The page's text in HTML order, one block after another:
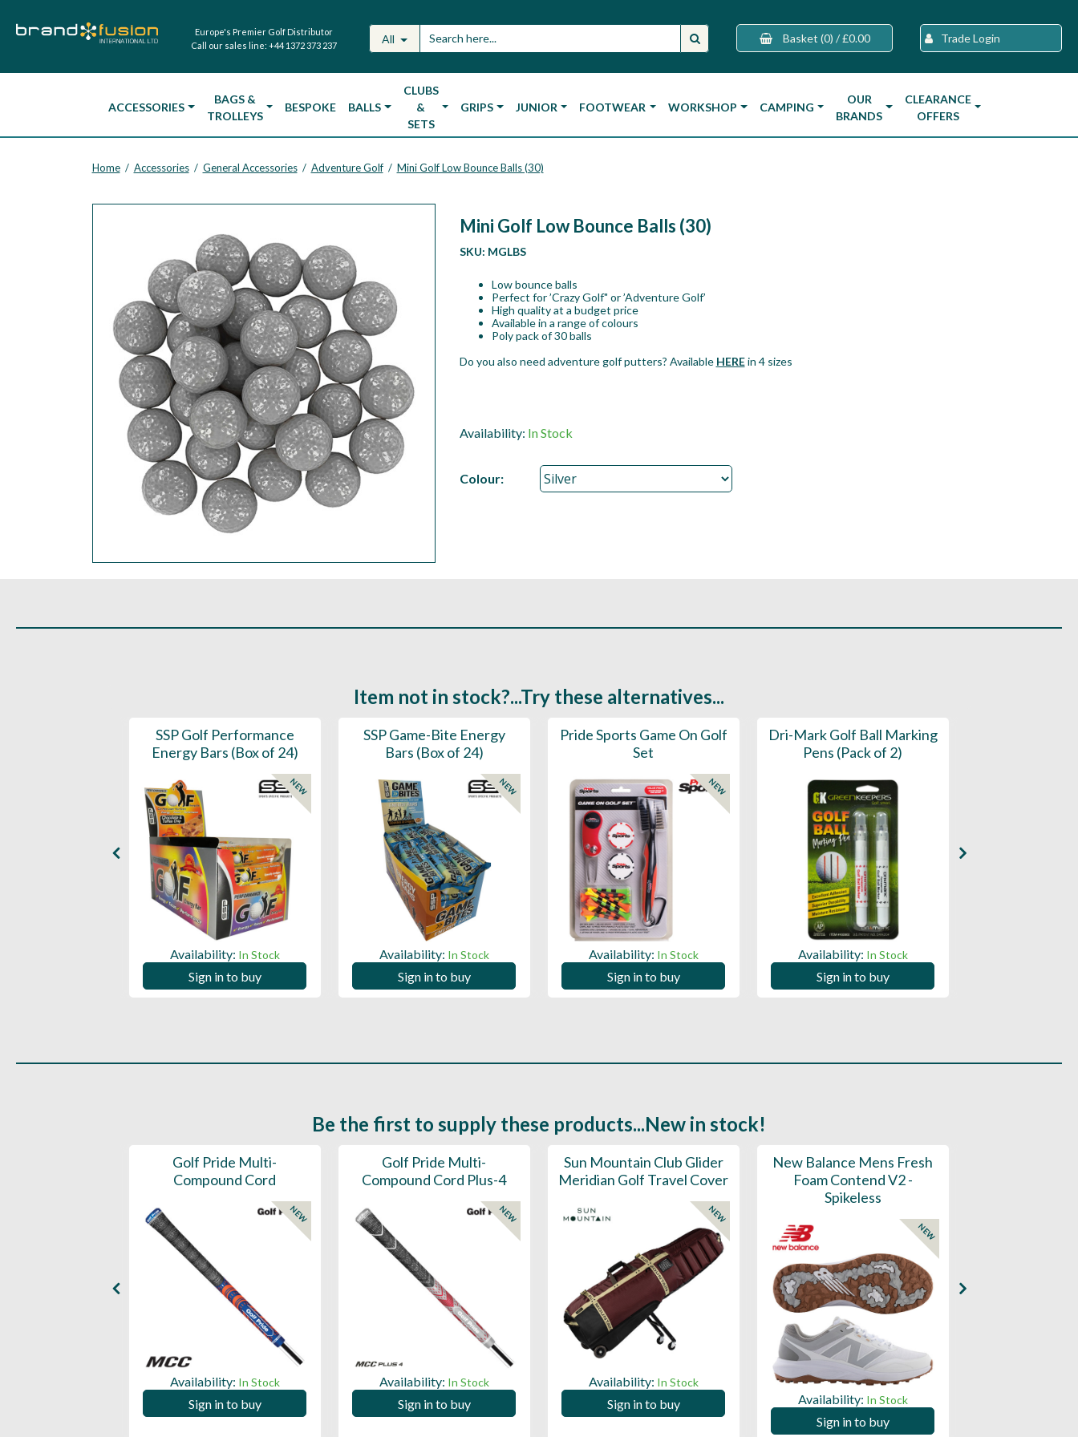
Europe's Premier Golf Distributor
Call our sales line: +44 1372 373 237 All Basket (0) / £0.00 Trade Login
ACCESSORIES
BAGS &
TROLLEYS
BESPOKE BALLS
CLUBS
&
SETS
GRIPS JUNIOR FOOTWEAR WORKSHOP CAMPING
OUR
BRANDS
CLEARANCE
OFFERS
Home / Accessories / General Accessories / Adventure Golf / Mini Golf Low Bounce Balls (30)
Mini Golf Low Bounce Balls (30)
SKU: MGLBS
Low bounce balls
Perfect for ’Crazy Golf" or ’Adventure Golf’
High quality at a budget price
Available in a range of colours
Poly pack of 30 balls
Do you also need adventure golf putters? Available HEREin 4 sizes
Availability: In Stock
Colour:
Item not in stock?...Try these alternatives...
SSP Golf Performance
Energy Bars (Box of 24)
NEW
Availability: In Stock
Sign in to buy
SSP Game-Bite Energy
Bars (Box of 24)
NEW
Availability: In Stock
Sign in to buy
Pride Sports Game On Golf
Set
NEW
Availability: In Stock
Sign in to buy
Dri-Mark Golf Ball Marking
Pens (Pack of 2)
Availability: In Stock
Sign in to buy
Be the first to supply these products...New in stock!
Golf Pride Multi-
Compound Cord
NEW
Availability: In Stock
Sign in to buy
Golf Pride Multi-
Compound Cord Plus-4
NEW
Availability: In Stock
Sign in to buy
Sun Mountain Club Glider
Meridian Golf Travel Cover
NEW
Availability: In Stock
Sign in to buy
New Balance Mens Fresh
Foam Contend V2 -
Spikeless
NEW
Availability: In Stock
Sign in to buy